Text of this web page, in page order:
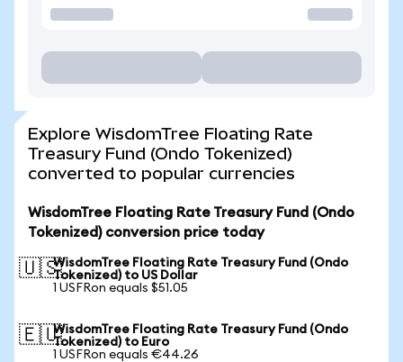
Explore WisdomTree Floating Rate
Treasury Fund (Ondo Tokenized)
converted to popular currencies
WisdomTree Floating Rate Treasury Fund (Ondo
Tokenized) conversion price today
🇺🇸WisdomTree Floating Rate Treasury Fund (Ondo
Tokenized) to US Dollar
1 USFRon equals $51.05
🇪🇺WisdomTree Floating Rate Treasury Fund (Ondo
Tokenized) to Euro
1 USFRon equals €44.26